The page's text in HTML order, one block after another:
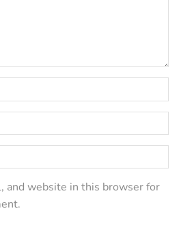
and website in this browser for